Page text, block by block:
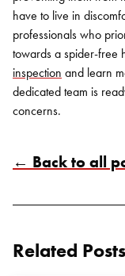
have to live in
professionals who
towards a spider-free
inspection and learn
dedicated team is
concerns.
← Back to all
Related Posts